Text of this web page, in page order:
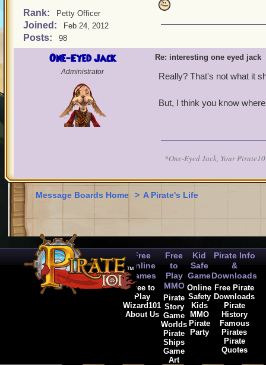
Rank: Petty Officer
Joined: Feb 24, 2012
Posts: 98
One-Eyed Jack
Administrator
Re: interesting one eyed jack
Really? That's not what it
But, I think you know
*One-Eyed Jack, Your
Message Boards Home > A Pirate's Life
Free
Online
Games
Free to
Play
Wizard101
About Us
Free
to
Play
MMO
Pirate
Story
Game
Worlds
Pirate
Ships
Game
Art
Kid
Safe
Game
Online
Safety
Kids
MMO
Pirate
Party
Pirate Info
&
Downloads
Free Pirate
Downloads
Pirate
History
Famous
Pirates
Pirate
Quotes